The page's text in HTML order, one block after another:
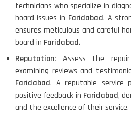
technicians who specialize in
board issues in Faridabad. A
ensures meticulous and careful
board in Faridabad.
Reputation: Assess the
examining reviews and
Faridabad. A reputable service
positive feedback in Faridabad,
and the excellence of their service.